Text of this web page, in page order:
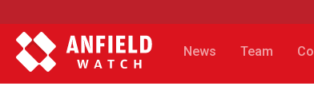
News Team